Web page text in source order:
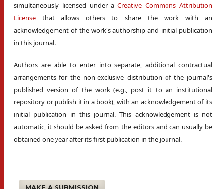
simultaneously licensed under aCreative Commons Attribution
License that allows others to share the work with an
acknowledgement of the work's authorship and initial publication
in this journal.
Authors are able to enter into separate, additional contractual
arrangements for the non-exclusive distribution of the journal's
published version of the work (e.g., post it to an institutional
repository or publish it in a book), with an acknowledgement of its
initial publication in this journal. This acknowledgement is not
automatic, it should be asked from the editors and can usually be
obtained one year after its first publication in the journal.
MAKE A SUBMISSION